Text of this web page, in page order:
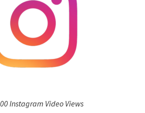
Instagram Video Views